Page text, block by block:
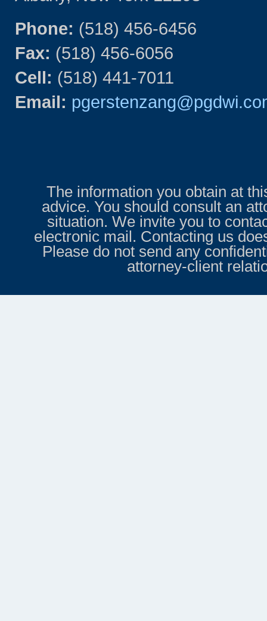
Phone: (518) 456-6456
Fax: (518) 456-6056
Cell: (518) 441-7011
Email:
The information you obtain at
advice. You should consult an
situation. We invite you to
electronic mail. Contacting us
Please do not send any
attorney-client